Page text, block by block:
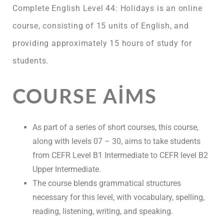
Complete English Level 44: Holidays is an online
course, consisting of 15 units of English, and
providing approximately 15 hours of study for
students.
COURSE AIMS
As part of a series of short courses, this course,
along with levels 07 – 30, aims to take students
from CEFR Level B1 Intermediate to CEFR level B2
Upper Intermediate.
The course blends grammatical structures
necessary for this level, with vocabulary, spelling,
reading, listening, writing, and speaking.